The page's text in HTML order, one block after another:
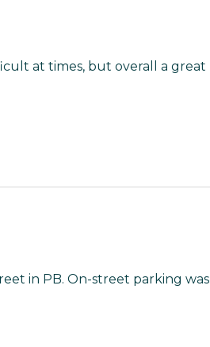
at times, but overall a great
in PB. On-street parking was